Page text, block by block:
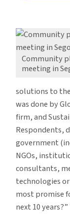
Community
meeting in
solutions to
was done by
firm, and
Respondents,
government
NGOs,
consultants,
technologies
most promise
next 10